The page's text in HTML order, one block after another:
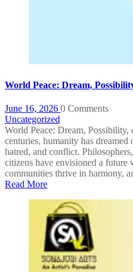
World Peace: Dream,
June 16, 2026 0 Comments
Uncategorized
World Peace: Dream,
centuries, humanity has
hatred, and conflict.
citizens have envisioned a future
communities thrive in harmony,
Read More